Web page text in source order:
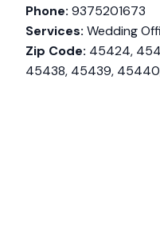
Phone: 9375201673
Services: Wedding
Zip Code: 45424,
45438, 45439,